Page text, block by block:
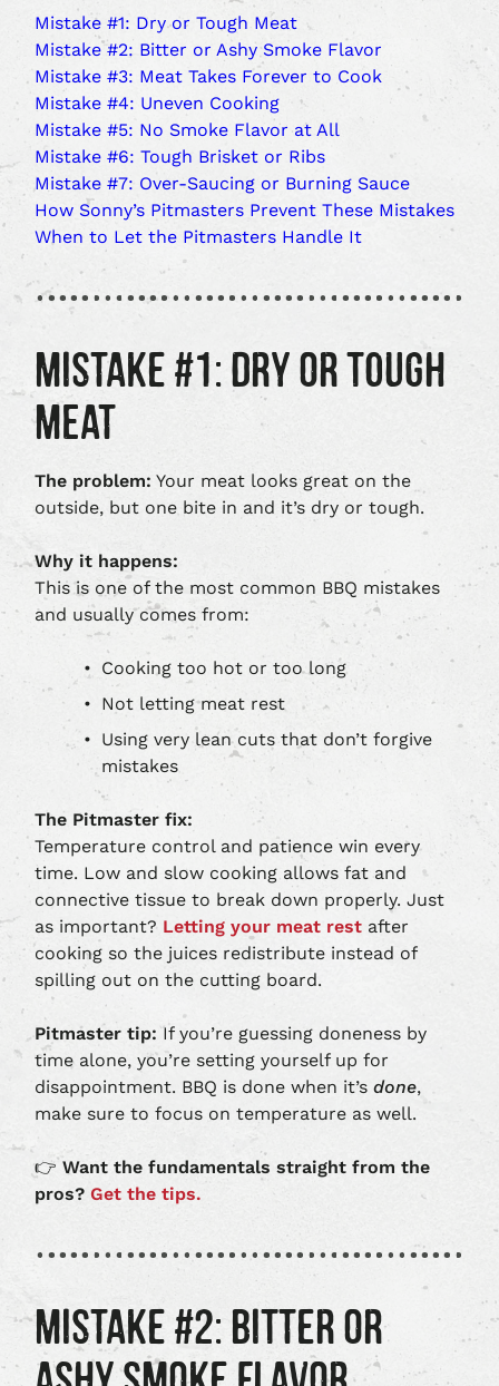
Mistake #1: Dry or Tough Meat
Mistake #2: Bitter or Ashy Smoke Flavor
Mistake #3: Meat Takes Forever to Cook
Mistake #4: Uneven Cooking
Mistake #5: No Smoke Flavor at All
Mistake #6: Tough Brisket or Ribs
Mistake #7: Over‑Saucing or Burning Sauce
How Sonny’s Pitmasters Prevent These Mistakes
When to Let the Pitmasters Handle It
MISTAKE #1: DRY OR TOUGH
MEAT
The problem: Your meat looks great on the
outside, but one bite in and it’s dry or tough.
Why it happens:
This is one of the most common BBQ mistakes
and usually comes from:
Cooking too hot or too long
Not letting meat rest
Using very lean cuts that don’t forgive
mistakes
The Pitmaster fix:
Temperature control and patience win every
time. Low and slow cooking allows fat and
connective tissue to break down properly. Just
as important? Letting your meat rest after
cooking so the juices redistribute instead of
spilling out on the cutting board.
Pitmaster tip: If you’re guessing doneness by
time alone, you’re setting yourself up for
disappointment. BBQ is done when it’sdone,
make sure to focus on temperature as well.
👉Want the fundamentals straight from the
pros? Get the tips.
MISTAKE #2: BITTER OR